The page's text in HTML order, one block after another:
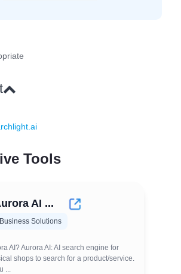
Tools
AI ...
Business Solutions
AI? Aurora AI: AI search engine for
shops to search for a product/service.
...